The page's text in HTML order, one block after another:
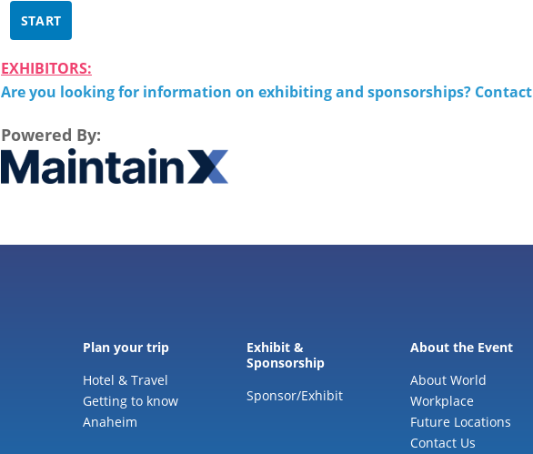
EXHIBITORS:
Are you looking for information on exhibiting and sponsorships? Contact
Powered By:
Plan your trip
Hotel & Travel
Getting to know
Anaheim
Exhibit &
Sponsorship
Sponsor/Exhibit
About the Event
About World
Workplace
Future Locations
Contact Us